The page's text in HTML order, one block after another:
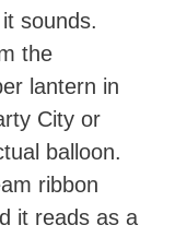
sounds.
the
lantern in
City or
balloon.
ribbon
it reads as a